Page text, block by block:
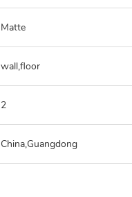
Matte
wall,floor
2
China,Guangdong